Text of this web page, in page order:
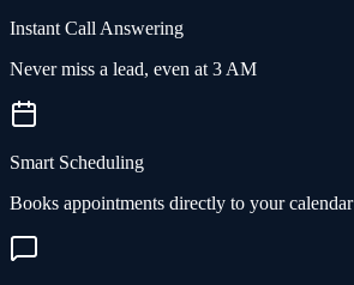
Instant Call Answering
Never miss a lead, even at 3 AM
Smart Scheduling
Books appointments directly to your calendar